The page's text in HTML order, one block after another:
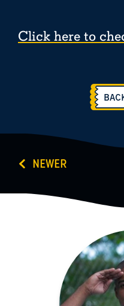
Click here to
NEWER